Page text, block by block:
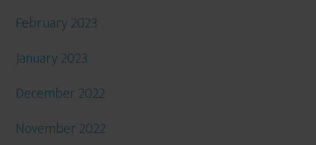
February 2023
January 2023
December 2022
November 2022